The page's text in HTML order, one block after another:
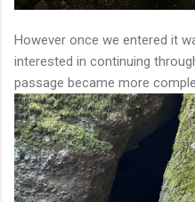
However once we entered it
interested in continuing
passage became more